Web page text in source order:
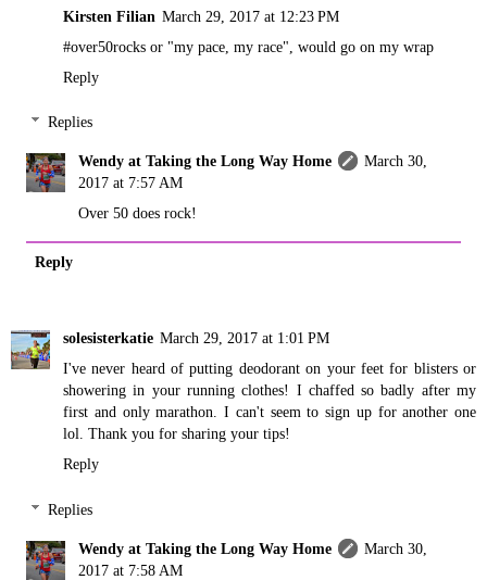
Kirsten Filian March 29, 2017 at 12:23 PM
#over50rocks or "my pace, my race", would go on my wrap
Reply
Replies
Wendy at Taking the Long Way Home
March 30,
2017 at 7:57 AM
Over 50 does rock!
Reply
solesisterkatie March 29, 2017 at 1:01 PM
I've never heard of putting deodorant on your feet for blisters or
showering in your running clothes! I chaffed so badly after my
first and only marathon. I can't seem to sign up for another one
lol. Thank you for sharing your tips!
Reply
Replies
Wendy at Taking the Long Way Home
March 30,
2017 at 7:58 AM